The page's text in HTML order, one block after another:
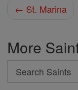
← St. Marina
More
Search
Search